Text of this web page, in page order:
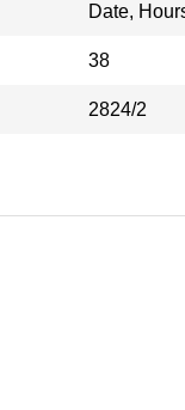
Date,
38
2824/2